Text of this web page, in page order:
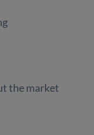
the market